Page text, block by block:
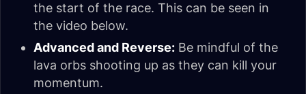
the start of the race. This can be seen in
the video below.
Advanced and Reverse: Be mindful of the
lava orbs shooting up as they can kill your
momentum.